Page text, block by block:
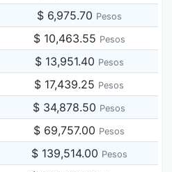
$ 6,975.70 Pesos
$ 10,463.55 Pesos
$ 13,951.40 Pesos
$ 17,439.25 Pesos
$ 34,878.50 Pesos
$ 69,757.00 Pesos
$ 139,514.00 Pesos